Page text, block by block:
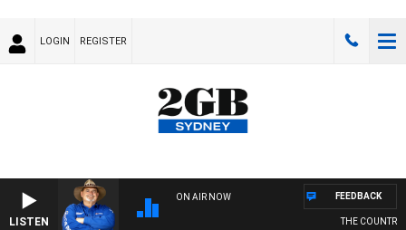
LOGIN REGISTER
LISTEN
ON AIR NOW
THE COUNTRY
FEEDBACK